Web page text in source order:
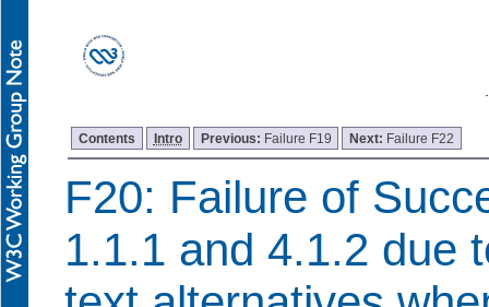
Contents Intro Previous: Failure F19 Next: Failure F22
F20: Failure of
1.1.1 and 4.1.2 due